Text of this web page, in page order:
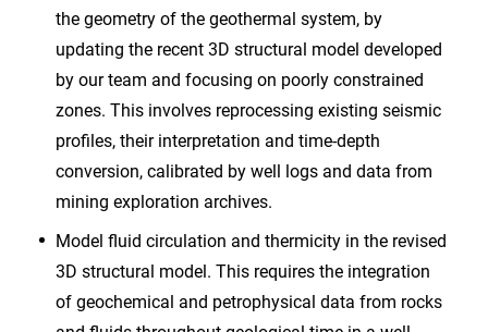
the geometry of the geothermal system, by
updating the recent 3D structural model developed
by our team and focusing on poorly constrained
zones. This involves reprocessing existing seismic
profiles, their interpretation and time-depth
conversion, calibrated by well logs and data from
mining exploration archives.
Model fluid circulation and thermicity in the revised
3D structural model. This requires the integration
of geochemical and petrophysical data from rocks